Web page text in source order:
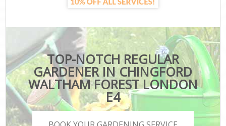
TOP-NOTCH REGULAR
GARDENER IN CHINGFORD
WALTHAM FOREST LONDON
E4